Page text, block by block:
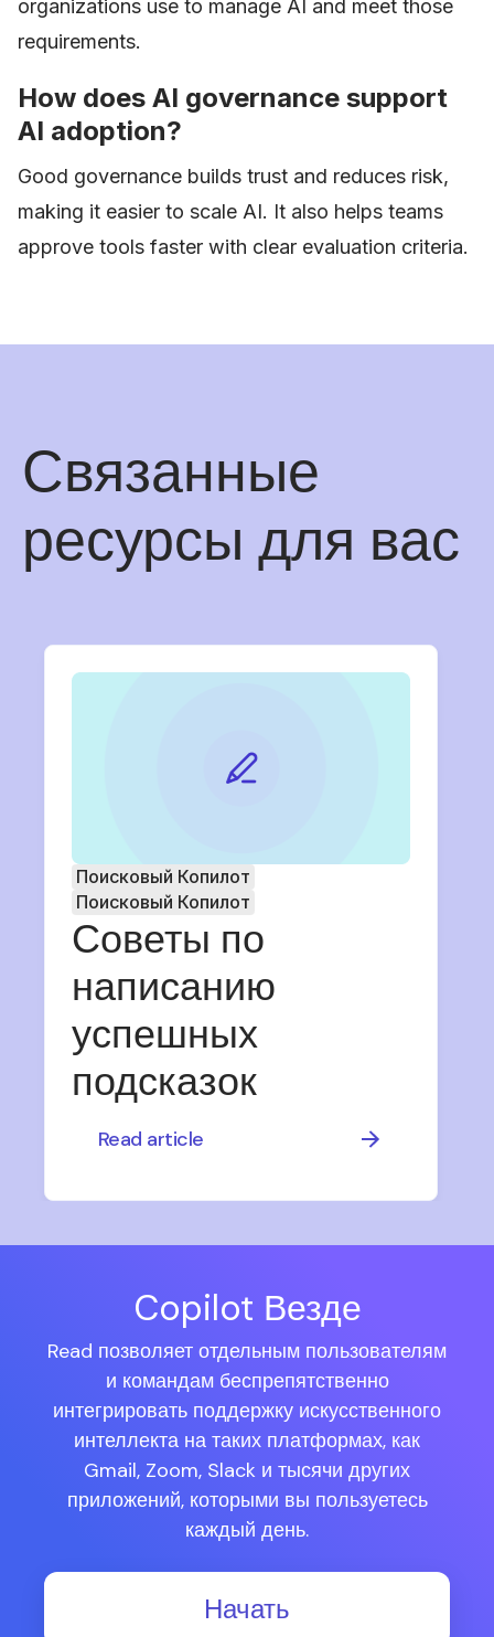
organizations use to manage AI and meet those
requirements.
How does AI governance support
AI adoption?
Good governance builds trust and reduces risk,
making it easier to scale AI. It also helps teams
approve tools faster with clear evaluation criteria.
Связанные
ресурсы для вас
Поисковый Копилот
Поисковый Копилот
Советы по
написанию
успешных
подсказок
Read article
Copilot Везде
Read позволяет отдельным пользователям
и командам беспрепятственно
интегрировать поддержку искусственного
интеллекта на таких платформах, как
Gmail, Zoom, Slack и тысячи других
приложений, которыми вы пользуетесь
каждый день.
Начать